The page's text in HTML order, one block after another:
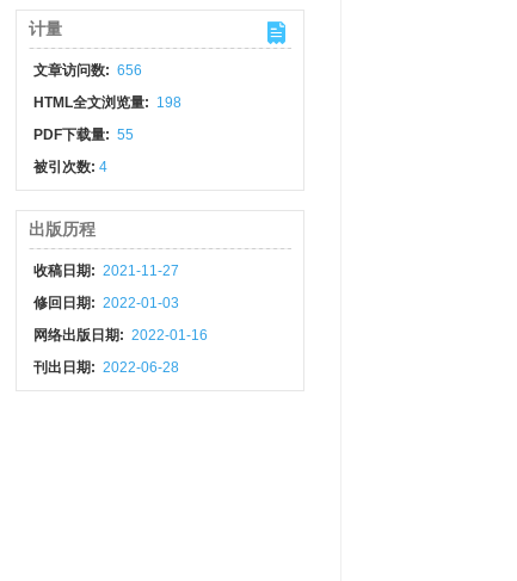
计量
文章访问数: 656
HTML全文浏览量: 198
PDF下载量: 55
被引次数:4
出版历程
收稿日期: 2021-11-27
修回日期: 2022-01-03
网络出版日期: 2022-01-16
刊出日期: 2022-06-28